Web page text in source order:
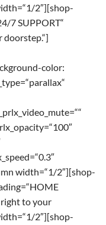
2″][shop-
7 SUPPORT“
color:
width=“1/2″][shop-
right to your
2″][shop-